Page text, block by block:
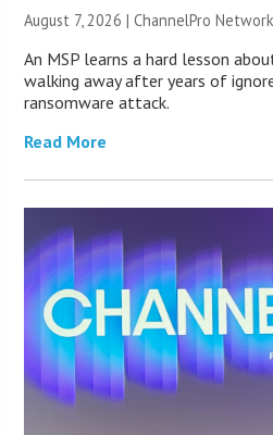
August 7, 2026 |ChannelPro Network
An MSP learns a hard lesson
walking away after years of
ransomware attack.
Read More